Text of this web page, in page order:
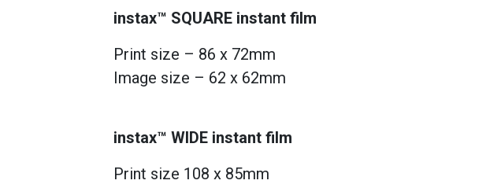
instax™ SQUARE instant film
Print size – 86 x 72mm
Image size – 62 x 62mm
instax™ WIDE instant film
Print size 108 x 85mm